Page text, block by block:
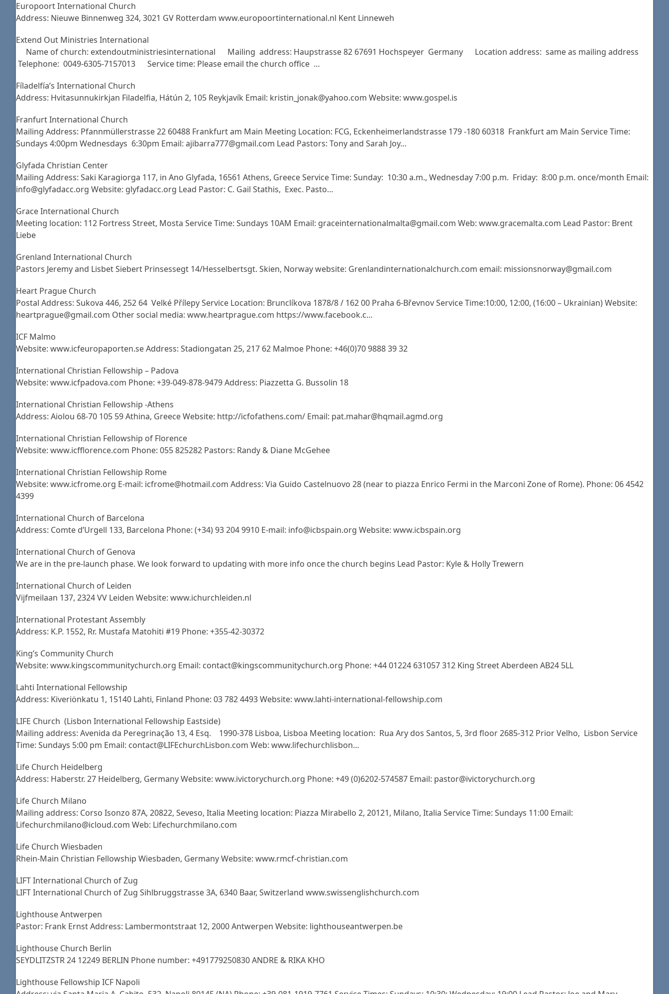
Europoort International Church
Address: Nieuwe Binnenweg 324, 3021 GV Rotterdam www.europoortinternational.nl Kent Linneweh
Extend Out Ministries International
Name of church: extendoutministriesinternational Mailing address: Haupstrasse 82 67691 Hochspeyer Germany Location address: same as mailing address
Telephone: 0049-6305-7157013 Service time: Please email the church office …
Fíladelfía’s International Church
Address: Hvitasunnukirkjan Filadelfia, Hátún 2, 105 Reykjavík Email: kristin_jonak@yahoo.com Website: www.gospel.is
Franfurt International Church
Mailing Address: Pfannmüllerstrasse 22 60488 Frankfurt am Main Meeting Location: FCG, Eckenheimerlandstrasse 179 -180 60318 Frankfurt am Main Service Time:
Sundays 4:00pm Wednesdays 6:30pm Email: ajibarra777@gmail.com Lead Pastors: Tony and Sarah Joy…
Glyfada Christian Center
Mailing Address: Saki Karagiorga 117, in Ano Glyfada, 16561 Athens, Greece Service Time: Sunday: 10:30 a.m., Wednesday 7:00 p.m. Friday: 8:00 p.m. once/month Email:
info@glyfadacc.org Website: glyfadacc.org Lead Pastor: C. Gail Stathis, Exec. Pasto…
Grace International Church
Meeting location: 112 Fortress Street, Mosta Service Time: Sundays 10AM Email: graceinternationalmalta@gmail.com Web: www.gracemalta.com Lead Pastor: Brent
Liebe
Grenland International Church
Pastors Jeremy and Lisbet Siebert Prinsessegt 14/Hesselbertsgt. Skien, Norway website: Grenlandinternationalchurch.com email: missionsnorway@gmail.com
Heart Prague Church
Postal Address: Sukova 446, 252 64 Velké Přílepy Service Location: Brunclíkova 1878/8 / 162 00 Praha 6-Břevnov Service Time:10:00, 12:00, (16:00 – Ukrainian) Website:
heartprague@gmail.com Other social media: www.heartprague.com https://www.facebook.c…
ICF Malmo
Website: www.icfeuropaporten.se Address: Stadiongatan 25, 217 62 Malmoe Phone: +46(0)70 9888 39 32
International Christian Fellowship – Padova
Website: www.icfpadova.com Phone: +39-049-878-9479 Address: Piazzetta G. Bussolin 18
International Christian Fellowship -Athens
Address: Aiolou 68-70 105 59 Athina, Greece Website: http://icfofathens.com/ Email: pat.mahar@hqmail.agmd.org
International Christian Fellowship of Florence
Website: www.icfflorence.com Phone: 055 825282 Pastors: Randy & Diane McGehee
International Christian Fellowship Rome
Website: www.icfrome.org E-mail: icfrome@hotmail.com Address: Via Guido Castelnuovo 28 (near to piazza Enrico Fermi in the Marconi Zone of Rome). Phone: 06 4542
4399
International Church of Barcelona
Address: Comte d’Urgell 133, Barcelona Phone: (+34) 93 204 9910 E-mail: info@icbspain.org Website: www.icbspain.org
International Church of Genova
We are in the pre-launch phase. We look forward to updating with more info once the church begins Lead Pastor: Kyle & Holly Trewern
International Church of Leiden
Vijfmeilaan 137, 2324 VV Leiden Website: www.ichurchleiden.nl
International Protestant Assembly
Address: K.P. 1552, Rr. Mustafa Matohiti #19 Phone: +355-42-30372
King’s Community Church
Website: www.kingscommunitychurch.org Email: contact@kingscommunitychurch.org Phone: +44 01224 631057 312 King Street Aberdeen AB24 5LL
Lahti International Fellowship
Address: Kiveriönkatu 1, 15140 Lahti, Finland Phone: 03 782 4493 Website: www.lahti-international-fellowship.com
LIFE Church (Lisbon International Fellowship Eastside)
Mailing address: Avenida da Peregrinação 13, 4 Esq. 1990-378 Lisboa, Lisboa Meeting location: Rua Ary dos Santos, 5, 3rd floor 2685-312 Prior Velho, Lisbon Service
Time: Sundays 5:00 pm Email: contact@LIFEchurchLisbon.com Web: www.lifechurchlisbon…
Life Church Heidelberg
Address: Haberstr. 27 Heidelberg, Germany Website: www.ivictorychurch.org Phone: +49 (0)6202-574587 Email: pastor@ivictorychurch.org
Life Church Milano
Mailing address: Corso Isonzo 87A, 20822, Seveso, Italia Meeting location: Piazza Mirabello 2, 20121, Milano, Italia Service Time: Sundays 11:00 Email:
Lifechurchmilano@icloud.com Web: Lifechurchmilano.com
Life Church Wiesbaden
Rhein-Main Christian Fellowship Wiesbaden, Germany Website: www.rmcf-christian.com
LIFT International Church of Zug
LIFT International Church of Zug Sihlbruggstrasse 3A, 6340 Baar, Switzerland www.swissenglishchurch.com
Lighthouse Antwerpen
Pastor: Frank Ernst Address: Lambermontstraat 12, 2000 Antwerpen Website: lighthouseantwerpen.be
Lighthouse Church Berlin
SEYDLITZSTR 24 12249 BERLIN Phone number: +491779250830 ANDRE & RIKA KHO
Lighthouse Fellowship ICF Napoli